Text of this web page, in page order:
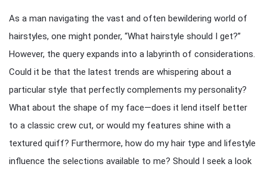
As a man navigating the vast and often bewildering world of
hairstyles, one might ponder, “What hairstyle should I get?”
However, the query expands into a labyrinth of considerations.
Could it be that the latest trends are whispering about a
particular style that perfectly complements my personality?
What about the shape of my face—does it lend itself better
to a classic crew cut, or would my features shine with a
textured quiff? Furthermore, how do my hair type and lifestyle
influence the selections available to me? Should I seek a look